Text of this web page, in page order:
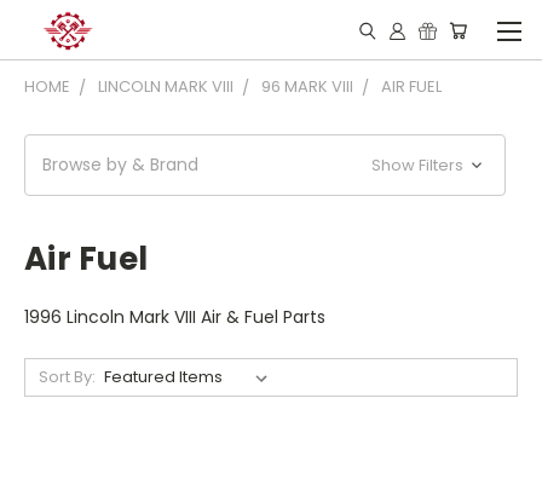
HOME LINCOLN MARK VIII 96 MARK VIII AIR FUEL
Browse by & Brand Show Filters
Air Fuel
1996 Lincoln Mark VIII Air & Fuel Parts
Sort By: